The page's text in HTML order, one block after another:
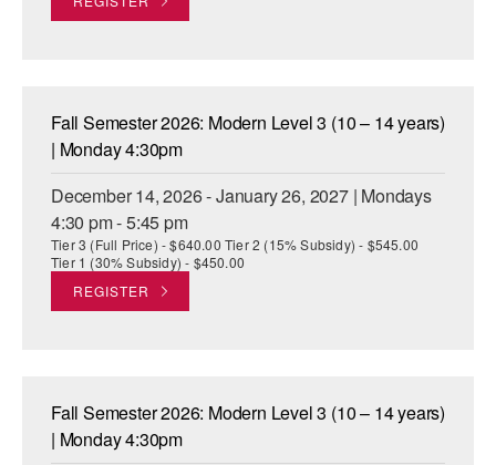
Fall Semester 2026: Modern Level 3 (10 – 14 years)
| Monday 4:30pm
December 14, 2026 - January 26, 2027 | Mondays
4:30 pm - 5:45 pm
Tier 3 (Full Price) - $640.00 Tier 2 (15% Subsidy) - $545.00
Tier 1 (30% Subsidy) - $450.00
REGISTER
Fall Semester 2026: Modern Level 3 (10 – 14 years)
| Monday 4:30pm